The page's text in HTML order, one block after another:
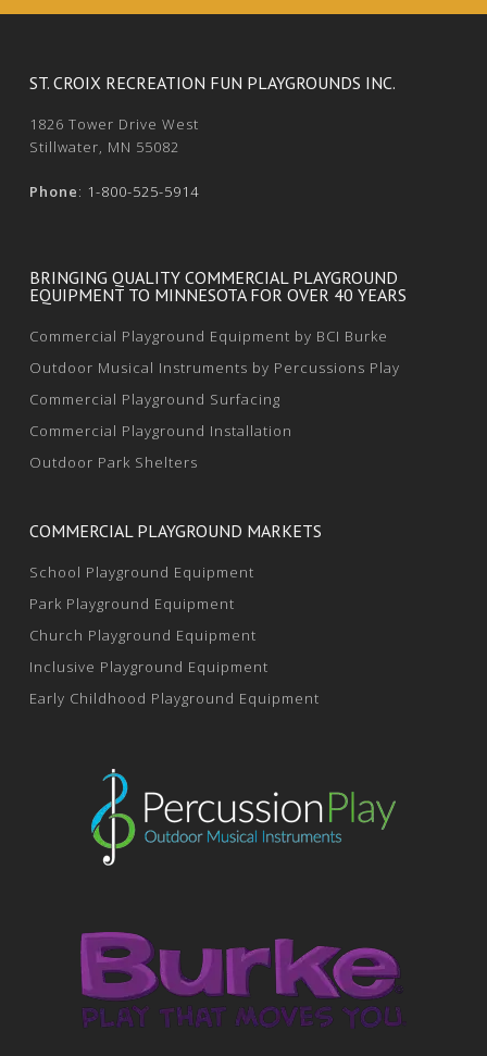
ST. CROIX RECREATION FUN PLAYGROUNDS INC.
1826 Tower Drive West
Stillwater, MN 55082
Phone: 1-800-525-5914
BRINGING QUALITY COMMERCIAL PLAYGROUND
EQUIPMENT TO MINNESOTA FOR OVER 40 YEARS
Commercial Playground Equipment by BCI Burke
Outdoor Musical Instruments by Percussions Play
Commercial Playground Surfacing
Commercial Playground Installation
Outdoor Park Shelters
COMMERCIAL PLAYGROUND MARKETS
School Playground Equipment
Park Playground Equipment
Church Playground Equipment
Inclusive Playground Equipment
Early Childhood Playground Equipment